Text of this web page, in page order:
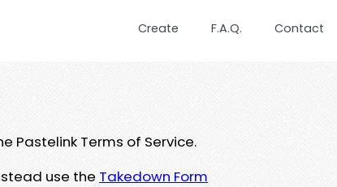
Create F.A.Q. Contact
Pastelink Terms of Service.
use the Takedown Form